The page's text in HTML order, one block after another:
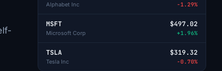
Alphabet Inc -1.29%
MSFT
Microsoft Corp
$497.02
+1.96%
TSLA
Tesla Inc
$319.32
-0.70%